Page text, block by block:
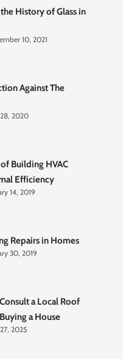
History of Glass in
10, 2021
Against The
2020
Building HVAC
Efficiency
14, 2019
Repairs in Homes
30, 2019
a Local Roof
a House
2025